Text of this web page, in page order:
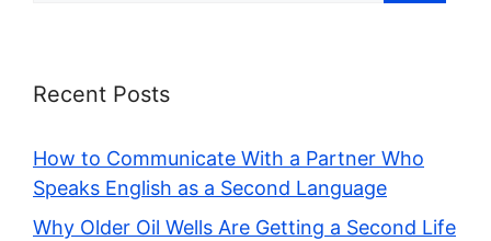
Recent Posts
How to Communicate With a Partner Who
Speaks English as a Second Language
Why Older Oil Wells Are Getting a Second Life